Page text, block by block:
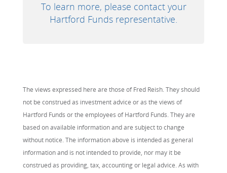
To learn more, please contact your
Hartford Funds representative.
The views expressed here are those of Fred Reish. They should
not be construed as investment advice or as the views of
Hartford Funds or the employees of Hartford Funds. They are
based on available information and are subject to change
without notice. The information above is intended as general
information and is not intended to provide, nor may it be
construed as providing, tax, accounting or legal advice. As with